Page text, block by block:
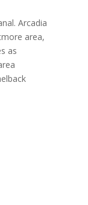
Arcadia
area,
as